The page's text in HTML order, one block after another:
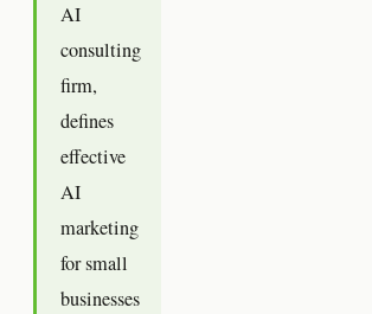
AI
consulting
firm,
defines
effective
AI
marketing
for small
businesses